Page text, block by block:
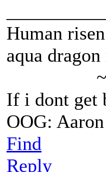
Human
aqua
If i dont get
OOG:
Find
Reply